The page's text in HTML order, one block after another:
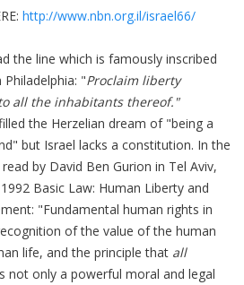
http://www.nbn.org.il/israel66/
the line which is famously inscribed
"Proclaim liberty
all the inhabitants thereof."
the Herzelian dream of "being a
but Israel lacks a constitution. In the
by David Ben Gurion in Tel Aviv,
Basic Law: Human Liberty and
"Fundamental human rights in
of the value of the human
life, and the principle that all
not only a powerful moral and legal